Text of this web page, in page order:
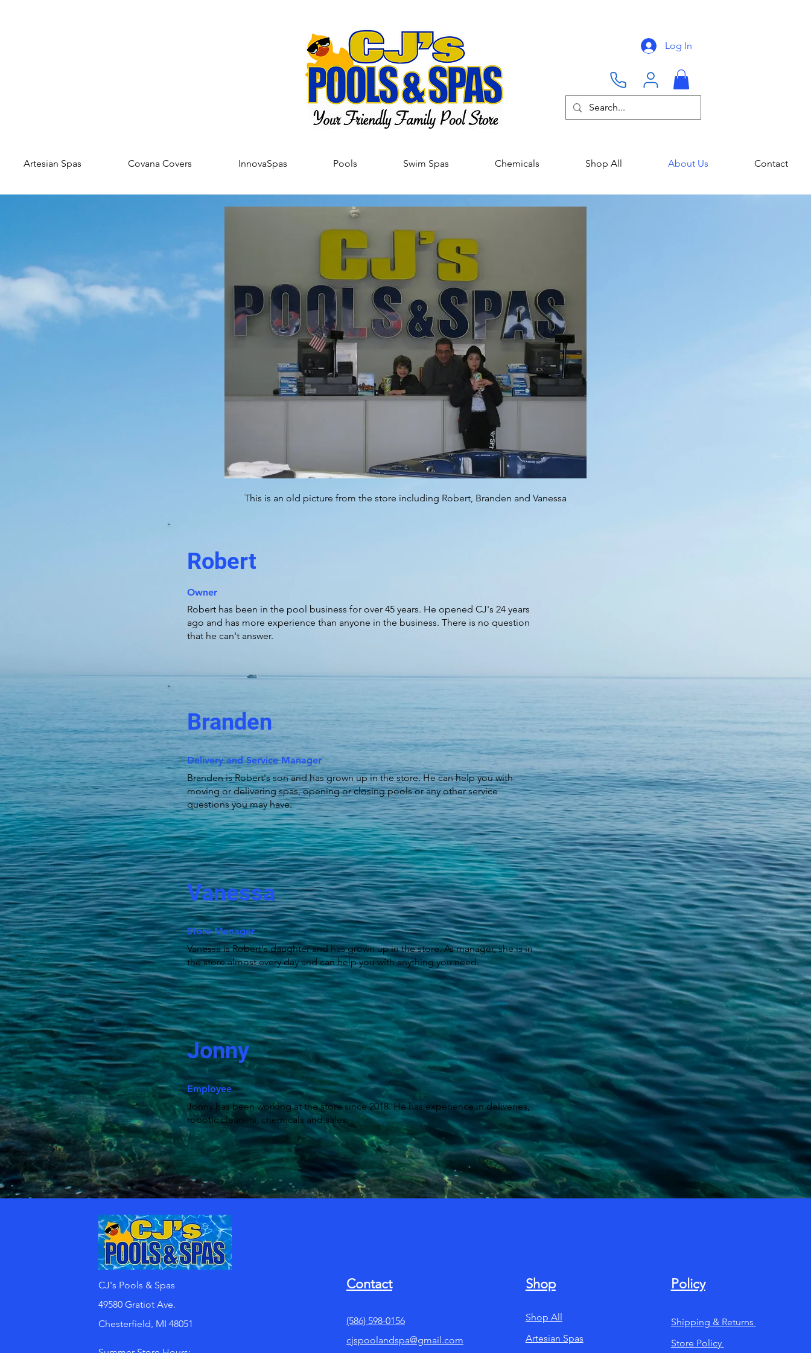
Log In
Artesian Spas Covana Covers InnovaSpas Pools Swim Spas Chemicals Shop All About Us Contact
This is an old picture from the store including Robert, Branden and Vanessa
Robert
Owner
Robert has been in the pool business for over 45 years. He opened CJ's 24 years
ago and has more experience than anyone in the business. There is no question
that he can't answer.
Branden
Delivery and Service Manager
Branden is Robert's son and has grown up in the store. He can help you with
moving or delivering spas, opening or closing pools or any other service
questions you may have.
Vanessa
Store Manager
Vanessa is Robert's daughter and has grown up in the store. As manager, she is in
the store almost every day and can help you with anything you need.
Jonny
Employee
Jonny has been working at the store since 2018. He has experience in deliveries,
robotic cleaners, chemicals and sales.
CJ's Pools & Spas
49580 Gratiot Ave.
Chesterfield, MI 48051
Contact
(586) 598-0156
cjspoolandspa@gmail.com
Shop
Shop All
Artesian Spas
Policy
Shipping & Returns
Store Policy